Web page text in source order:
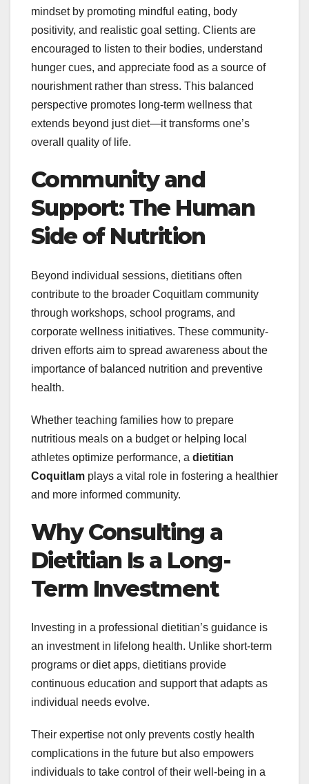
mindset by promoting mindful eating, body
positivity, and realistic goal setting. Clients are
encouraged to listen to their bodies, understand
hunger cues, and appreciate food as a source of
nourishment rather than stress. This balanced
perspective promotes long-term wellness that
extends beyond just diet—it transforms one’s
overall quality of life.
Community and
Support: The Human
Side of Nutrition
Beyond individual sessions, dietitians often
contribute to the broader Coquitlam community
through workshops, school programs, and
corporate wellness initiatives. These community-
driven efforts aim to spread awareness about the
importance of balanced nutrition and preventive
health.
Whether teaching families how to prepare
nutritious meals on a budget or helping local
athletes optimize performance, a dietitian
Coquitlam plays a vital role in fostering a healthier
and more informed community.
Why Consulting a
Dietitian Is a Long-
Term Investment
Investing in a professional dietitian’s guidance is
an investment in lifelong health. Unlike short-term
programs or diet apps, dietitians provide
continuous education and support that adapts as
individual needs evolve.
Their expertise not only prevents costly health
complications in the future but also empowers
individuals to take control of their well-being in a